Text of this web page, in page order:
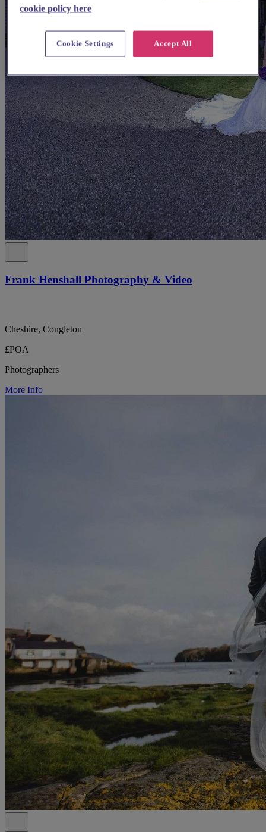
Frank Henshall Photography & Video
Cheshire, Congleton
£POA
Photographers
More Info
cookie policy here
Accept All
Cookie Settings